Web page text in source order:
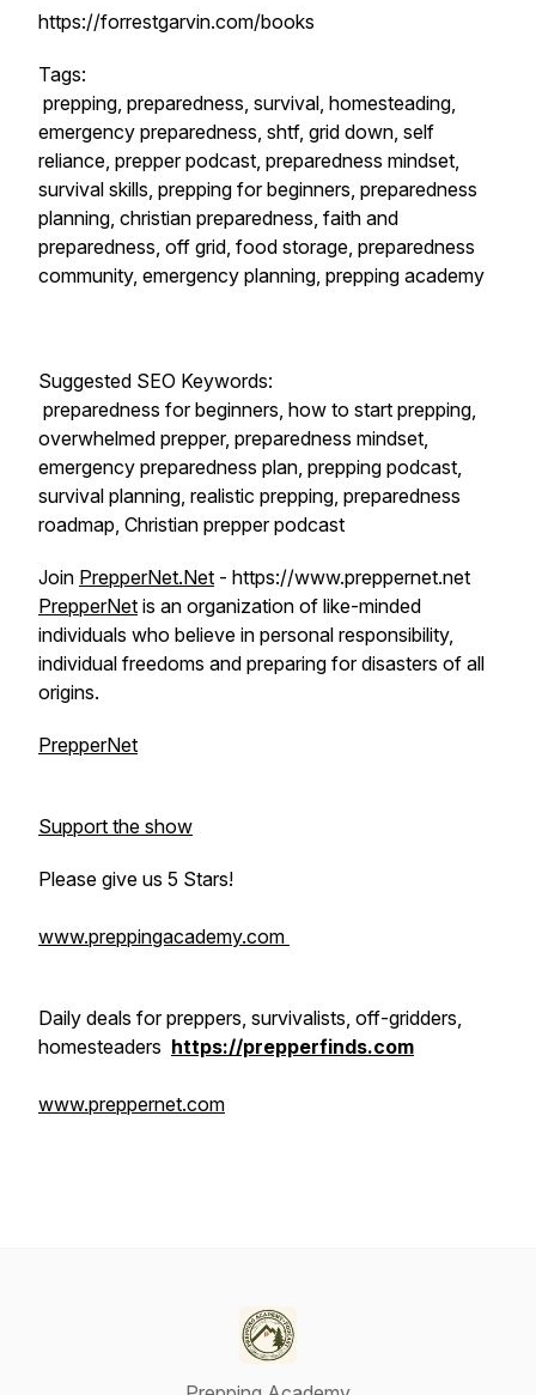
https://forrestgarvin.com/books
Tags:
prepping, preparedness, survival, homesteading,
emergency preparedness, shtf, grid down, self
reliance, prepper podcast, preparedness mindset,
survival skills, prepping for beginners, preparedness
planning, christian preparedness, faith and
preparedness, off grid, food storage, preparedness
community, emergency planning, prepping academy
Suggested SEO Keywords:
preparedness for beginners, how to start prepping,
overwhelmed prepper, preparedness mindset,
emergency preparedness plan, prepping podcast,
survival planning, realistic prepping, preparedness
roadmap, Christian prepper podcast
Join PrepperNet.Net - https://www.preppernet.net
PrepperNet is an organization of like-minded
individuals who believe in personal responsibility,
individual freedoms and preparing for disasters of all
origins.
PrepperNet
Support the show
Please give us 5 Stars!
www.preppingacademy.com
Daily deals for preppers, survivalists, off-gridders,
homesteaders https://prepperfinds.com
www.preppernet.com